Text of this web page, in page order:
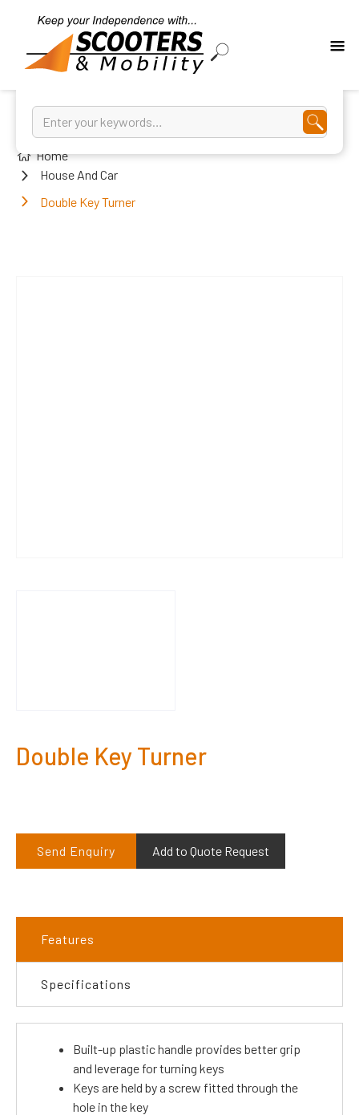
Home
House And Car
Double Key Turner
Double Key Turner
Send Enquiry Add to Quote Request
Features
Specifications
Built-up plastic handle provides better grip
and leverage for turning keys
Keys are held by a screw fitted through the
hole in the key